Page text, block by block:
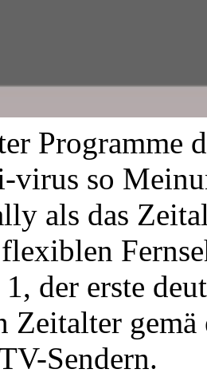
Programme
virus so
als das
1, der erste
Zeitalter gemä
Sendern.